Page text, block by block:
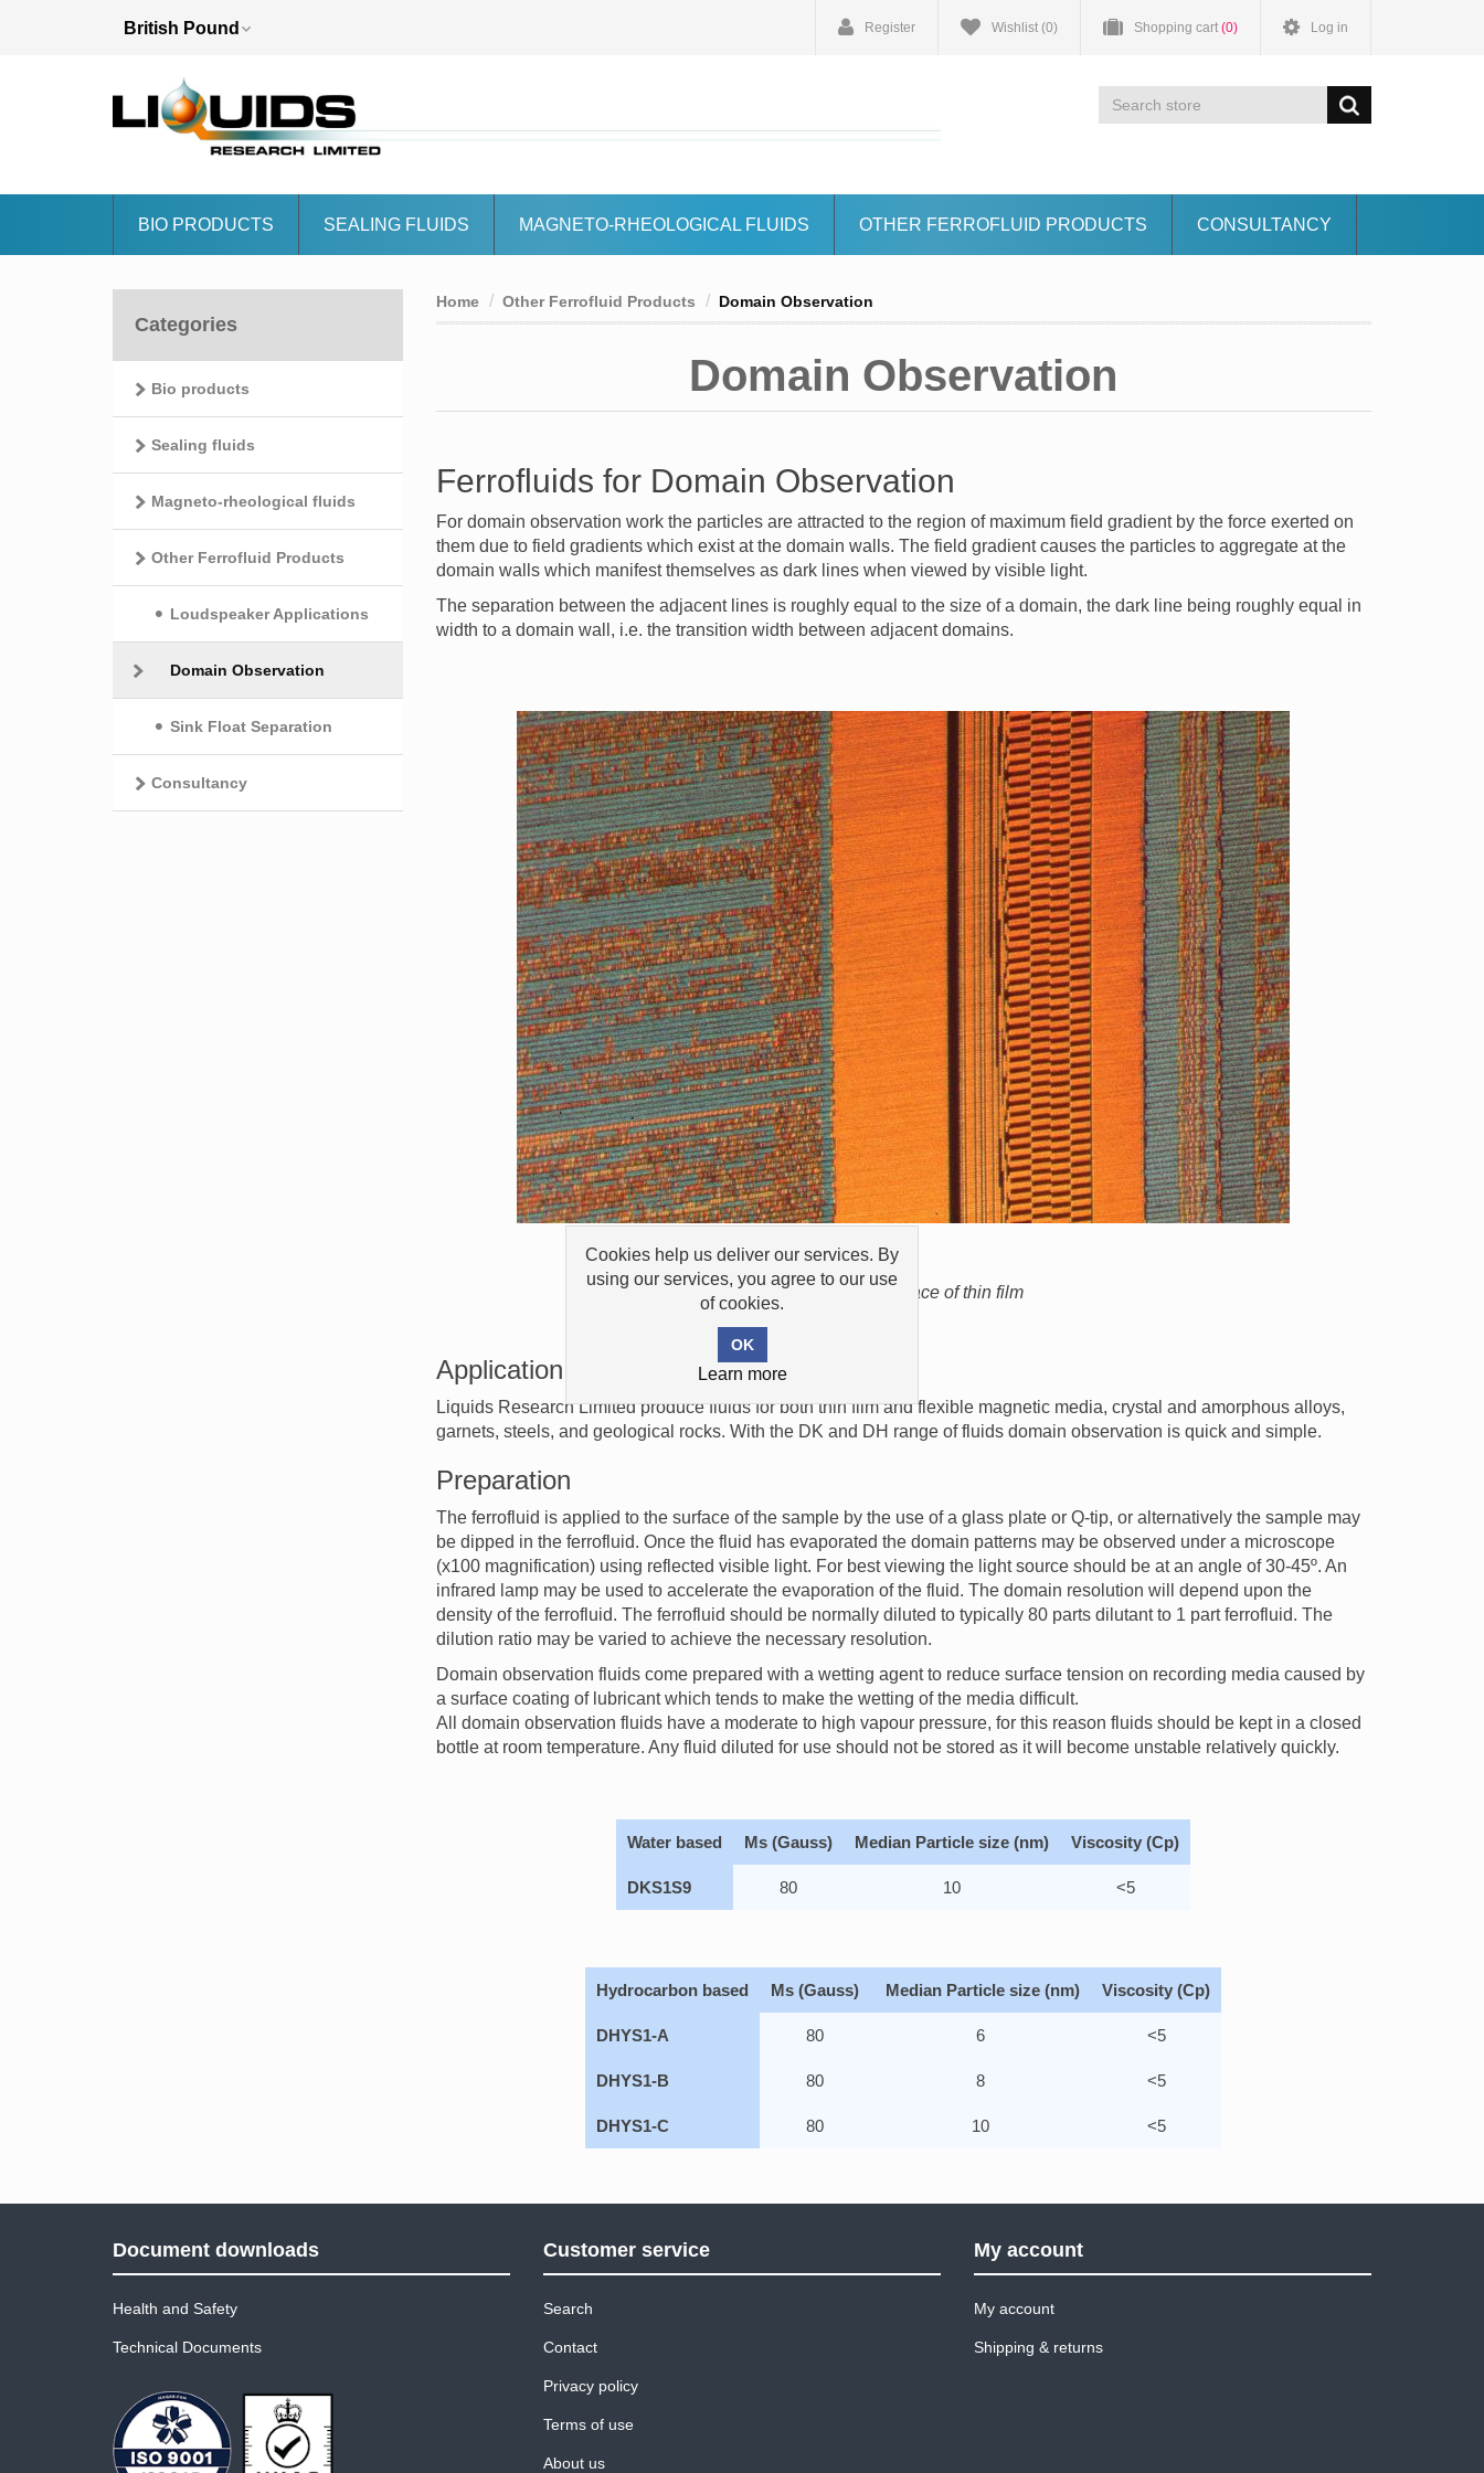
Register Wishlist (0) Shopping cart (0) Log in
BIO PRODUCTS SEALING FLUIDS MAGNETO-RHEOLOGICAL FLUIDS OTHER FERROFLUID PRODUCTS CONSULTANCY
Home Other Ferrofluid Products Domain Observation
Domain Observation
Ferrofluids for Domain Observation
For domain observation work the particles are attracted to the region of maximum field gradient by the force exerted on
them due to field gradients which exist at the domain walls. The field gradient causes the particles to aggregate at the
domain walls which manifest themselves as dark lines when viewed by visible light.
The separation between the adjacent lines is roughly equal to the size of a domain, the dark line being roughly equal in
width to a domain wall, i.e. the transition width between adjacent domains.
Domains on surface of thin film
Application
Liquids Research Limited produce fluids for both thin film and flexible magnetic media, crystal and amorphous alloys,
garnets, steels, and geological rocks. With the DK and DH range of fluids domain observation is quick and simple.
Preparation
The ferrofluid is applied to the surface of the sample by the use of a glass plate or Q-tip, or alternatively the sample may
be dipped in the ferrofluid. Once the fluid has evaporated the domain patterns may be observed under a microscope
(x100 magnification) using reflected visible light. For best viewing the light source should be at an angle of 30-45º. An
infrared lamp may be used to accelerate the evaporation of the fluid. The domain resolution will depend upon the
density of the ferrofluid. The ferrofluid should be normally diluted to typically 80 parts dilutant to 1 part ferrofluid. The
dilution ratio may be varied to achieve the necessary resolution.
Domain observation fluids come prepared with a wetting agent to reduce surface tension on recording media caused by
a surface coating of lubricant which tends to make the wetting of the media difficult.
All domain observation fluids have a moderate to high vapour pressure, for this reason fluids should be kept in a closed
bottle at room temperature. Any fluid diluted for use should not be stored as it will become unstable relatively quickly.
Water based Ms (Gauss) Median Particle size (nm) Viscosity (Cp)
DKS1S9 80 10 <5
Hydrocarbon based Ms (Gauss) Median Particle size (nm) Viscosity (Cp)
DHYS1-A 80 6 <5
DHYS1-B 80 8 <5
DHYS1-C 80 10 <5
Categories
Bio products
Sealing fluids
Magneto-rheological fluids
Other Ferrofluid Products
Loudspeaker Applications
Domain Observation
Sink Float Separation
Consultancy
Document downloads
Health and Safety
Technical Documents
Customer service
Search
Contact
Privacy policy
Terms of use
About us
My account
My account
Shipping & returns
Cookies help us deliver our services. By
using our services, you agree to our use
of cookies.
Learn more